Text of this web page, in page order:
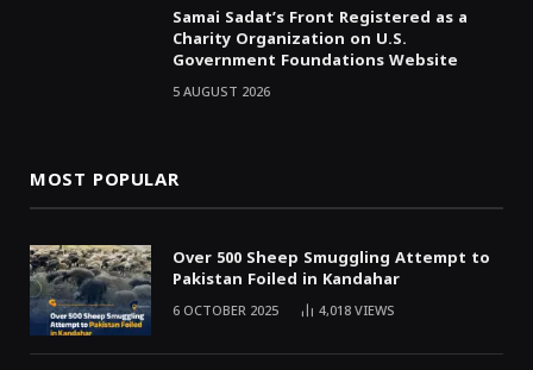
Samai Sadat’s Front Registered as a
Charity Organization on U.S.
Government Foundations Website
5 AUGUST 2026
MOST POPULAR
Over 500 Sheep Smuggling Attempt to
Pakistan Foiled in Kandahar
6 OCTOBER 2025 4,018VIEWS